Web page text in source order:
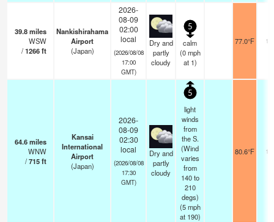
39.8miles
WSW
/1266ft
Nankishirahama
Airport
(Japan)
2026-
08-09
02:00
local
(2026/08/08
17:00
GMT)
Dry and
partly
cloudy
5
calm
(0 mph
at 1)
77.0°F
64.6miles
WNW
/715ft
Kansai
International
Airport
(Japan)
2026-
08-09
02:30
local
(2026/08/08
17:30
GMT)
Dry and
partly
cloudy
5
light
winds
from
the S.
(Wind
varies
from
140 to
210
degs)
(5 mph
at 190)
80.6°F